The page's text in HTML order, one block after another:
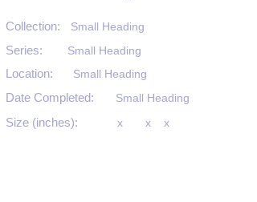
Small Heading
Collection:
Series:
Location:
Small Heading
Small Heading
Date Completed: Small Heading
Size (inches): x
x x